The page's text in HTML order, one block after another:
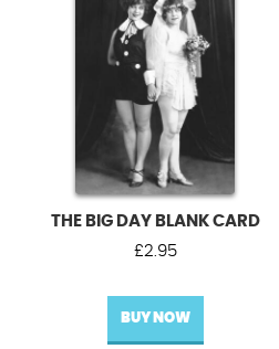
THE BIG DAY BLANK CARD
£2.95
BUY NOW